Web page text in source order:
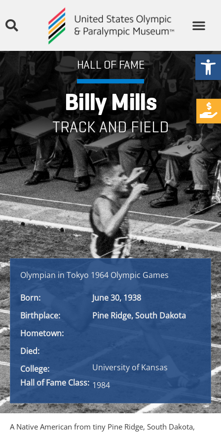
HALL OF FAME
Billy Mills
TRACK AND FIELD
Olympian in Tokyo 1964 Olympic Games
Born:
June 30, 1938
Birthplace:
Pine Ridge, South Dakota
Hometown:
Died:
College:
University of Kansas
Hall of Fame Class: 1984
A Native American from tiny Pine Ridge, South Dakota,